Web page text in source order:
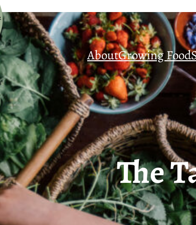
AboutGrowing Food
The